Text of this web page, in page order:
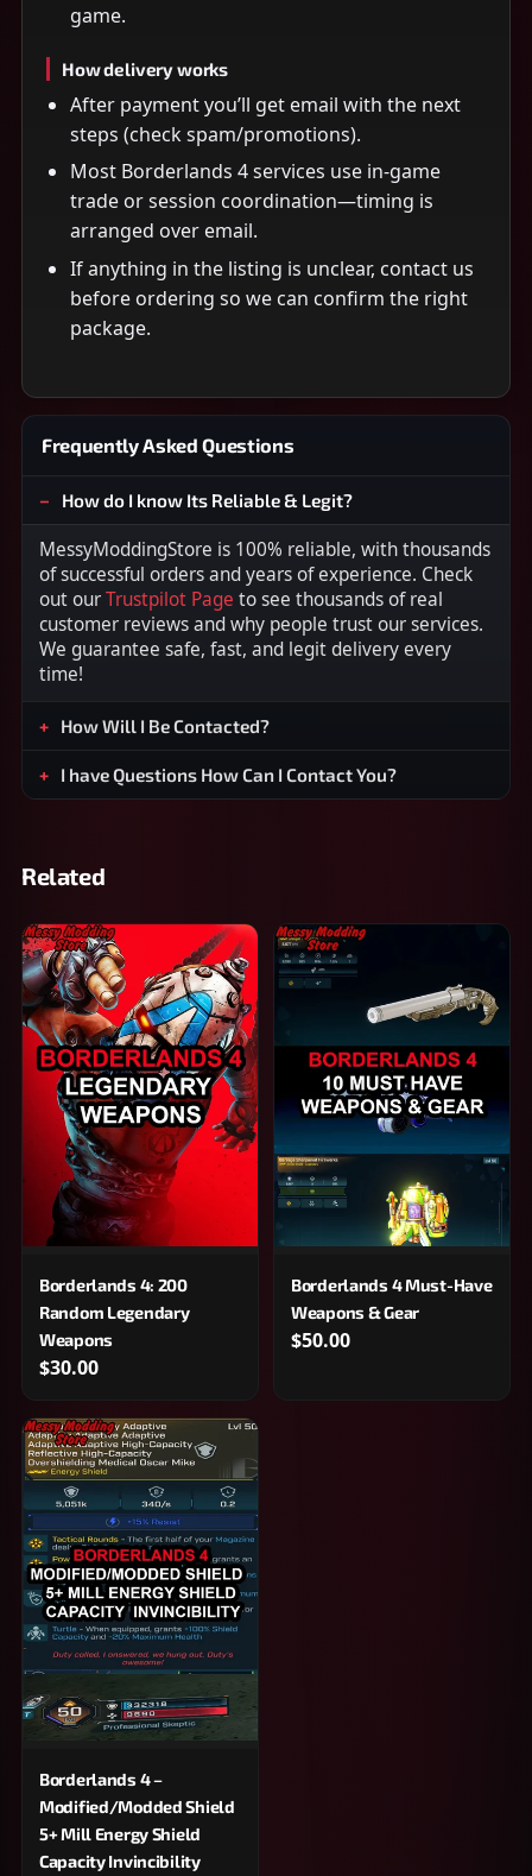
game.
How delivery works
After payment you’ll get email with the next
steps (check spam/promotions).
Most Borderlands 4 services use in-game
trade or session coordination—timing is
arranged over email.
If anything in the listing is unclear, contact us
before ordering so we can confirm the right
package.
Frequently Asked Questions
How do I know Its Reliable & Legit?
MessyModdingStore is 100% reliable, with thousands
of successful orders and years of experience. Check
out ourTrustpilot Page to see thousands of real
customer reviews and why people trust our services.
We guarantee safe, fast, and legit delivery every
time!
How Will I Be Contacted?
I have Questions How Can I Contact You?
Related
Borderlands 4: 200
Random Legendary
Weapons
$30.00
Borderlands 4 Must-Have
Weapons & Gear
$50.00
Borderlands 4 –
Modified/Modded Shield
5+ Mill Energy Shield
Capacity Invincibility